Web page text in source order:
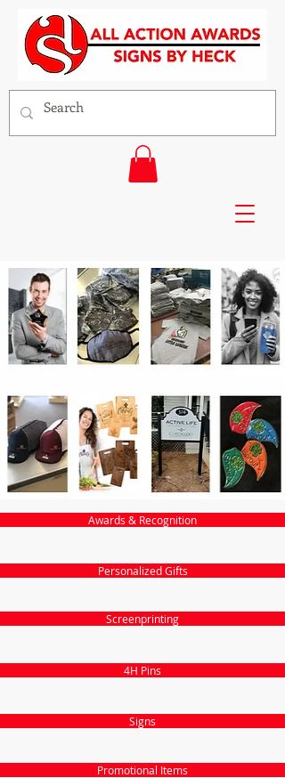
Awards & Recognition
Personalized Gifts
Screenprinting
4H Pins
Signs
Promotional Items